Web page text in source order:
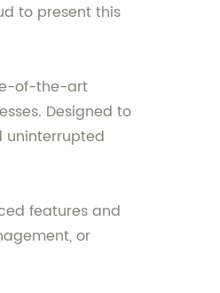
to present this
of-the-art
Designed to
uninterrupted
features and
or